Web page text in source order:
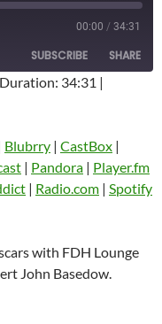
00:00 / 34:31
SUBSCRIBE SHARE
Deezer
Radio.com
Duration: 34:31 |
Blubrry | CastBox |
| Pandora | Player.fm
| Radio.com | Spotify
with FDH Lounge
John Basedow.